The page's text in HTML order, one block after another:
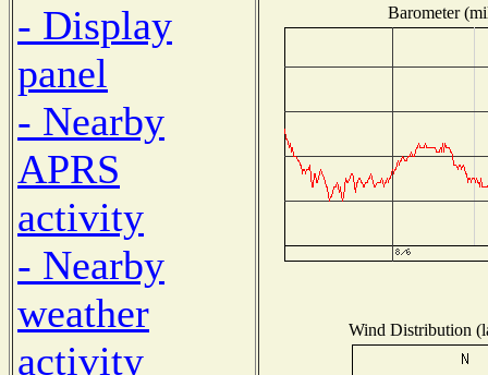
- Display
panel
- Nearby
APRS
activity
- Nearby
weather
activity
Barometer
Wind Distribution